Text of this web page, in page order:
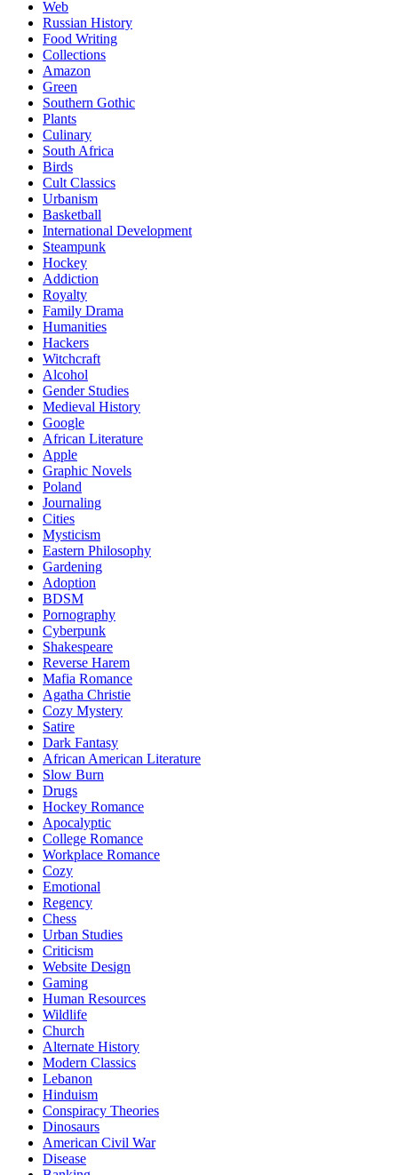
Web
Russian History
Food Writing
Collections
Amazon
Green
Southern Gothic
Plants
Culinary
South Africa
Birds
Cult Classics
Urbanism
Basketball
International Development
Steampunk
Hockey
Addiction
Royalty
Family Drama
Humanities
Hackers
Witchcraft
Alcohol
Gender Studies
Medieval History
Google
African Literature
Apple
Graphic Novels
Poland
Journaling
Cities
Mysticism
Eastern Philosophy
Gardening
Adoption
BDSM
Pornography
Cyberpunk
Shakespeare
Reverse Harem
Mafia Romance
Agatha Christie
Cozy Mystery
Satire
Dark Fantasy
African American Literature
Slow Burn
Drugs
Hockey Romance
Apocalyptic
College Romance
Workplace Romance
Cozy
Emotional
Regency
Chess
Urban Studies
Criticism
Website Design
Gaming
Human Resources
Wildlife
Church
Alternate History
Modern Classics
Lebanon
Hinduism
Conspiracy Theories
Dinosaurs
American Civil War
Disease